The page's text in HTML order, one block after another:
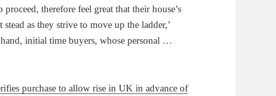
therefore feel great that their house’s
as they strive to move up the ladder,’
initial time buyers, whose personal …
purchase to allow rise in UK in advance of